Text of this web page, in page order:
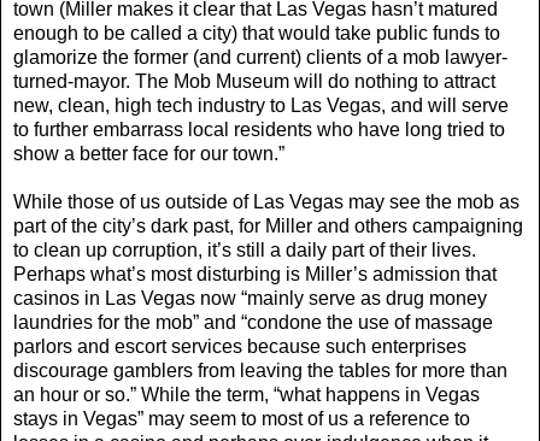
town (Miller makes it clear that Las Vegas hasn’t matured
enough to be called a city) that would take public funds to
glamorize the former (and current) clients of a mob lawyer-
turned-mayor. The Mob Museum will do nothing to attract
new, clean, high tech industry to Las Vegas, and will serve
to further embarrass local residents who have long tried to
show a better face for our town.”
While those of us outside of Las Vegas may see the mob as
part of the city’s dark past, for Miller and others campaigning
to clean up corruption, it’s still a daily part of their lives.
Perhaps what’s most disturbing is Miller’s admission that
casinos in Las Vegas now “mainly serve as drug money
laundries for the mob” and “condone the use of massage
parlors and escort services because such enterprises
discourage gamblers from leaving the tables for more than
an hour or so.” While the term, “what happens in Vegas
stays in Vegas” may seem to most of us a reference to